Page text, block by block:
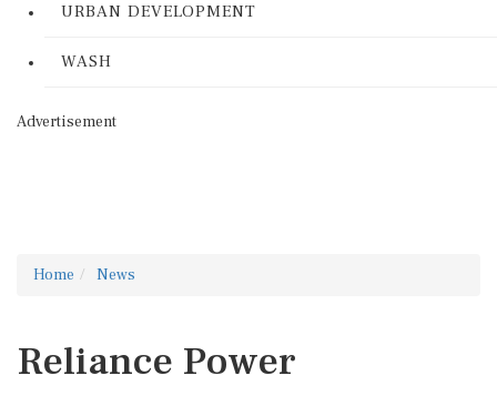
URBAN DEVELOPMENT
WASH
Advertisement
Home News
Reliance Power